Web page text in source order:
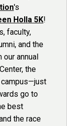
's
Holla 5K!
faculty,
and the
our annual
the
go to
best
the race